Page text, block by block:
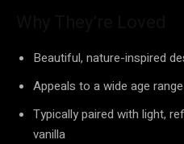
Beautiful, nature-inspired
Appeals to a wide age range
Typically paired with light,
vanilla